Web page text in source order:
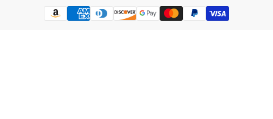
Payment
methods